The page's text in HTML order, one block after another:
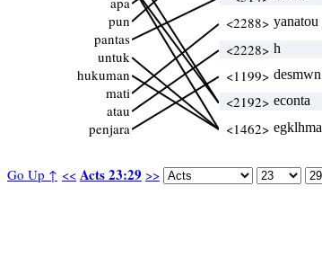
Go Up ↑ << Acts 23:29 >>
pun
pantas
untuk
hukuman
mati
atau
penjara
<2288> yanatou
<2228> h
<1199> desmwn
<2192> econta
<1462> egklhma